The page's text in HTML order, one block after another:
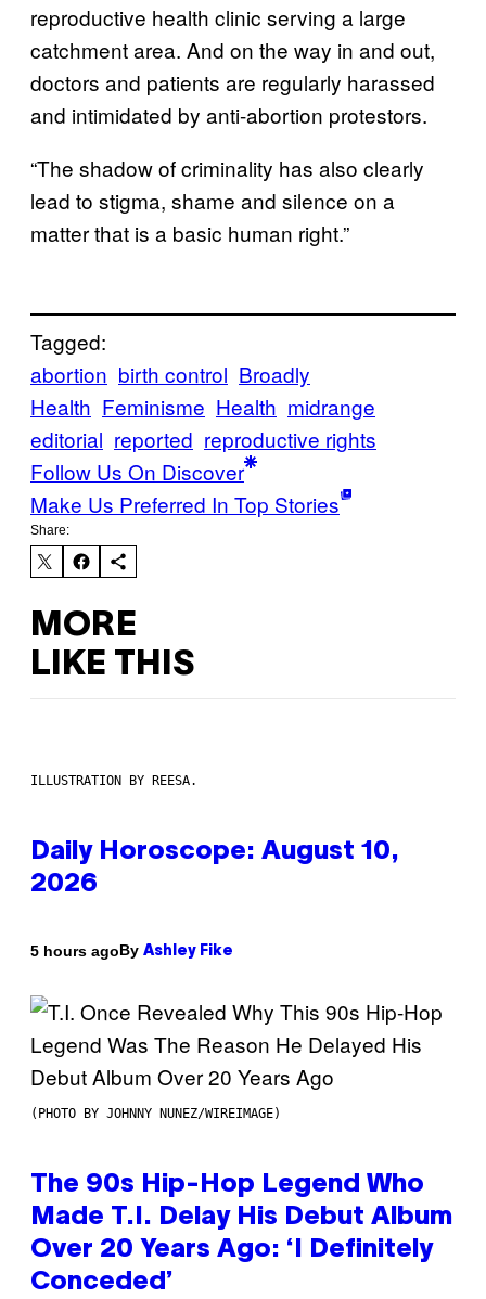
reproductive health clinic serving a large
catchment area. And on the way in and out,
doctors and patients are regularly harassed
and intimidated by anti-abortion protestors.
“The shadow of criminality has also clearly
lead to stigma, shame and silence on a
matter that is a basic human right.”
Tagged:
abortion birth control Broadly
Health Feminisme Health midrange
editorial reported reproductive rights
Follow Us On Discover
Make Us Preferred In Top Stories
Share:
MORE
LIKE THIS
ILLUSTRATION BY REESA.
Daily Horoscope: August 10,
2026
5 hours agoBy Ashley Fike
(PHOTO BY JOHNNY NUNEZ/WIREIMAGE)
The 90s Hip-Hop Legend Who
Made T.I. Delay His Debut Album
Over 20 Years Ago: ‘I Definitely
Conceded’